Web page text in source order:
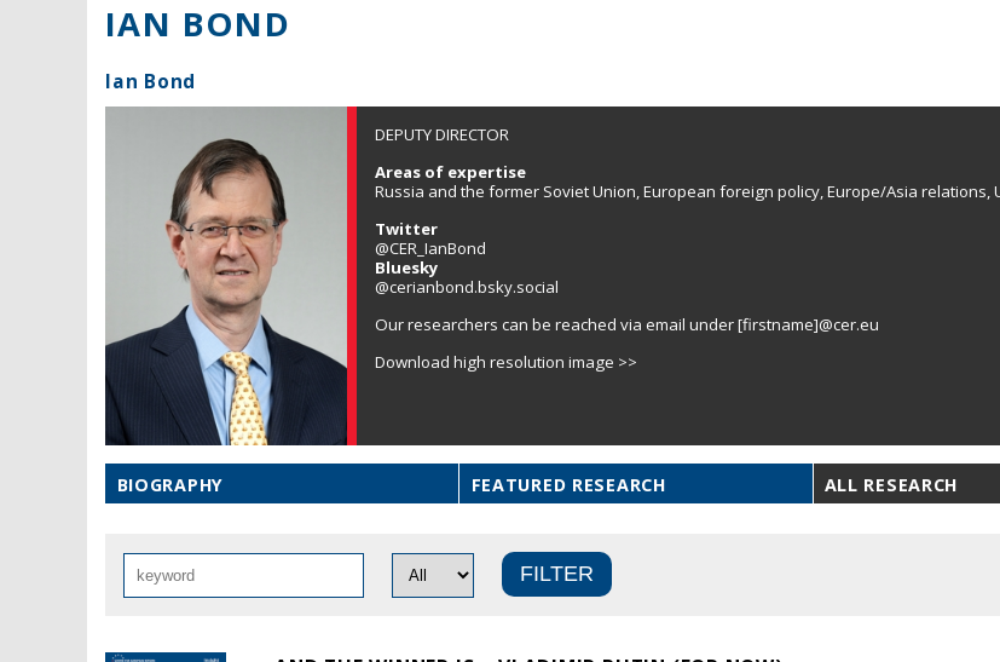
IAN BOND
Ian Bond
DEPUTY DIRECTOR
Areas of expertise
Russia and the former Soviet Union, European foreign policy, Europe/Asia relations,
Twitter
@CER_IanBond
Bluesky
@cerianbond.bsky.social
Our researchers can be reached via email under [firstname]@cer.eu
Download high resolution image >>
BIOGRAPHY FEATURED RESEARCH ALL RESEARCH